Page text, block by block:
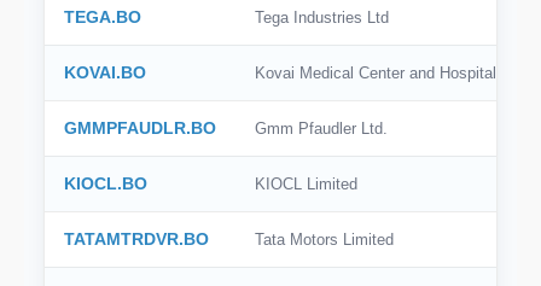
TEGA.BO Tega Industries Ltd
KOVAI.BO Kovai Medical Center and Hospital
GMMPFAUDLR.BO Gmm Pfaudler Ltd.
KIOCL.BO KIOCL Limited
TATAMTRDVR.BO Tata Motors Limited
SGX